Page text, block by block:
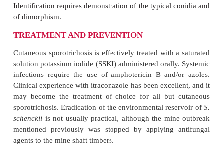
Occasionally, spread occurs by other routes. The
lungs, and central ner-vous system are
progressive infection if the organisms reach these
spread, however, occurs in less than 1% of all
pulmonary sporotri-chosis occurs but is also rare.
DIAGNOSIS